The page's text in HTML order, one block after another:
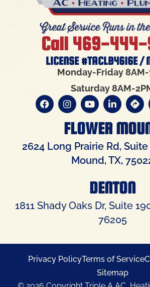
Call 469-
LICENSE #TACLB4616E /
Monday-Friday 8AM-
Saturday 8AM-
FLOWER
2624 Long Prairie Rd,
Mound, TX,
DENTON
1811 Shady Oaks Dr, Suite
76205
Privacy PolicyTerms of Service
Sitemap